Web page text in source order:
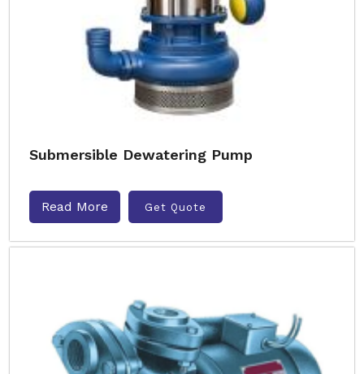
Submersible Dewatering Pump
Read More Get Quote